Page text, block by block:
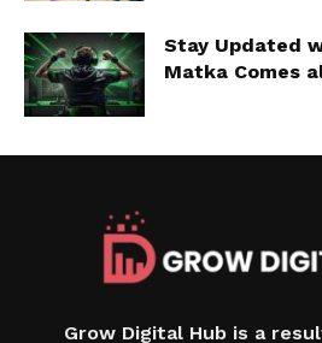
Stay Updated
Matka Comes
Grow Digital Hub is a